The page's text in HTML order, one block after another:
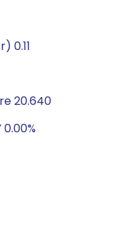
0.11
20.640
0.00%